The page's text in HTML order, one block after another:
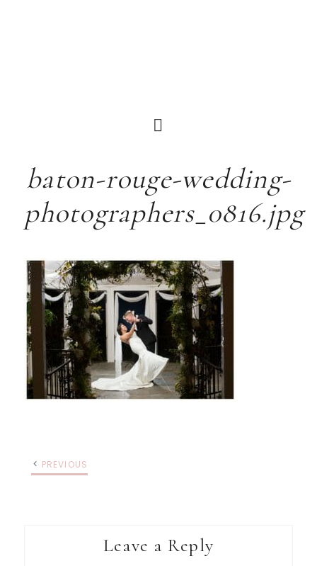
baton-rouge-wedding-
photographers_0816.jpg
PREVIOUS
Leave a Reply